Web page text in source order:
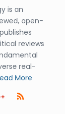
is an
open-
reviews
real-
More